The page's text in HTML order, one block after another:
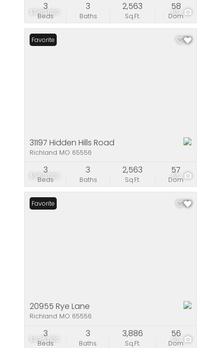
$969,000 85
Beds
3
Baths
3
Sq.Ft.
2,563
Dom
58
$969,000 85
Favorite
31197 Hidden Hills Road
Richland MO 65556
Beds
3
Baths
3
Sq.Ft.
2,563
Dom
57
$826,000 95
Favorite
20955 Rye Lane
Richland MO 65556
Beds
3
Baths
3
Sq.Ft.
3,886
Dom
56